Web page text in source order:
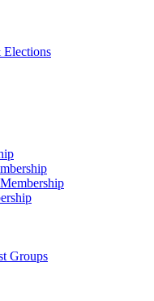
Elections
Groups